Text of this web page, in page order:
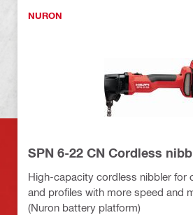
NURON
SPN 6-22 CN Cordless
High-capacity cordless nibbler for
and profiles with more speed and
(Nuron battery platform)